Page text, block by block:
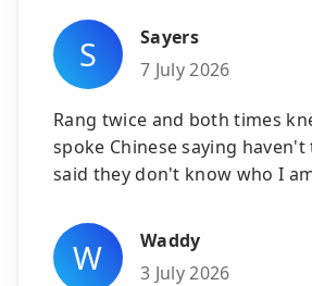
S
Sayers
7 July 2026
Rang twice and both times
spoke Chinese saying haven't
said they don't know who I
W
Waddy
3 July 2026